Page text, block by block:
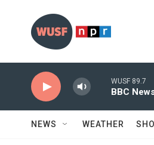
WUSF 89.7
BBC
NEWS WEATHER